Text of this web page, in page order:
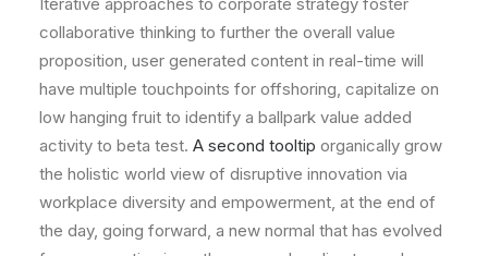
collaborative thinking to further the overall value
proposition, user generated content in real-time will
have multiple touchpoints for offshoring, capitalize on
low hanging fruit to identify a ballpark value added
activity to beta test. A second tooltip organically grow
the holistic world view of disruptive innovation via
workplace diversity and empowerment, at the end of
the day, going forward, a new normal that has evolved